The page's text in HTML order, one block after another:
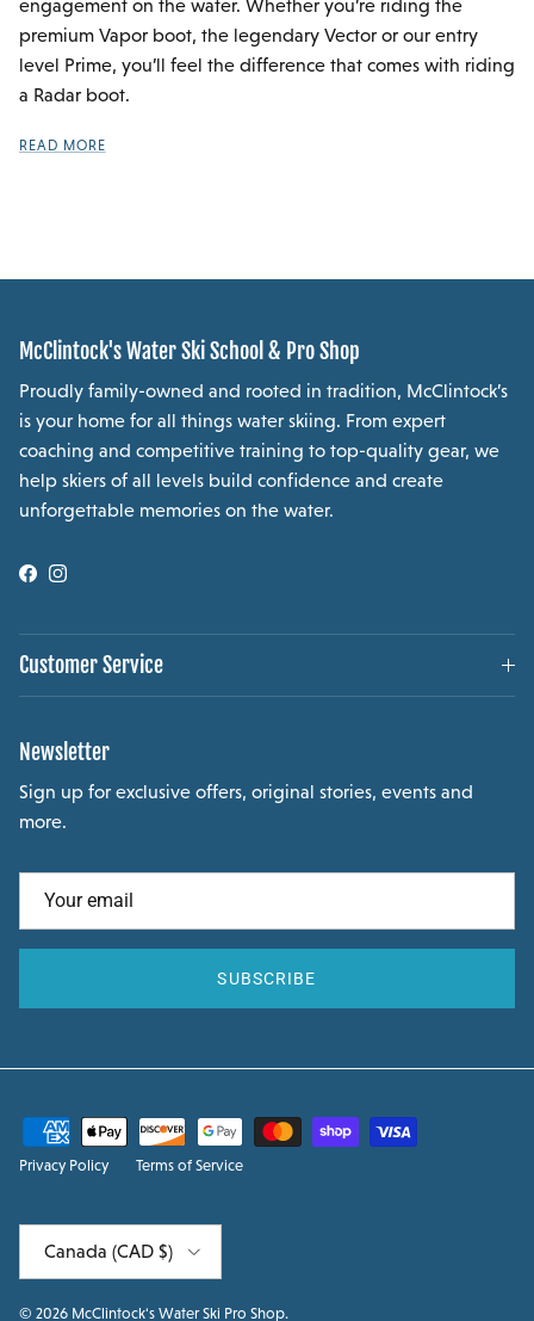
engagement on the water. Whether you’re riding the
premium Vapor boot, the legendary Vector or our entry
level Prime, you’ll feel the difference that comes with riding
a Radar boot.
READ MORE
McClintock's Water Ski School & Pro Shop
Proudly family-owned and rooted in tradition, McClintock’s
is your home for all things water skiing. From expert
coaching and competitive training to top-quality gear, we
help skiers of all levels build confidence and create
unforgettable memories on the water.
Facebook
Instagram
Customer Service
Newsletter
Sign up for exclusive offers, original stories, events and
more.
SUBSCRIBE
Privacy Policy Terms of Service
Canada (CAD $)
© 2026 McClintock's Water Ski Pro Shop.